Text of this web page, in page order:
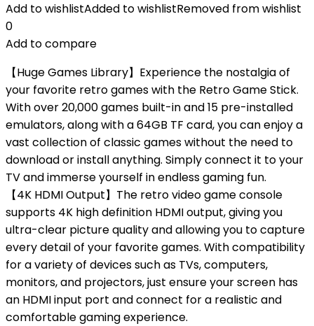
Add to wishlistAdded to wishlistRemoved from wishlist
0
Add to compare
【Huge Games Library】Experience the nostalgia of
your favorite retro games with the Retro Game Stick.
With over 20,000 games built-in and 15 pre-installed
emulators, along with a 64GB TF card, you can enjoy a
vast collection of classic games without the need to
download or install anything. Simply connect it to your
TV and immerse yourself in endless gaming fun.
【4K HDMI Output】The retro video game console
supports 4K high definition HDMI output, giving you
ultra-clear picture quality and allowing you to capture
every detail of your favorite games. With compatibility
for a variety of devices such as TVs, computers,
monitors, and projectors, just ensure your screen has
an HDMI input port and connect for a realistic and
comfortable gaming experience.